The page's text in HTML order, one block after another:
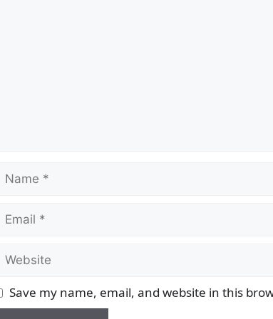
Name
Email
Website
Save my name, email, and website in this